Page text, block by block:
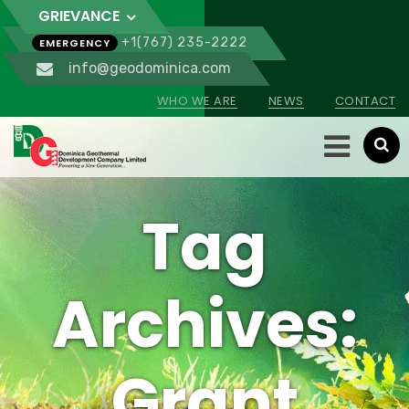
GRIEVANCE
EMERGENCY +1(767) 235-2222
info@geodominica.com
WHO WE ARE
NEWS CONTACT
Tag
Archives: